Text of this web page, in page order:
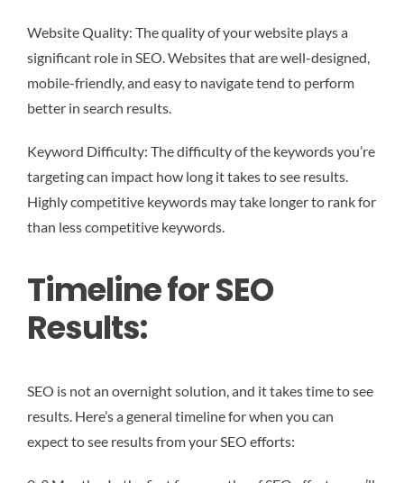
Website Quality: The quality of your website plays a
significant role in SEO. Websites that are well-designed,
mobile-friendly, and easy to navigate tend to perform
better in search results.
Keyword Difficulty: The difficulty of the keywords you’re
targeting can impact how long it takes to see results.
Highly competitive keywords may take longer to rank for
than less competitive keywords.
Timeline for SEO
Results:
SEO is not an overnight solution, and it takes time to see
results. Here’s a general timeline for when you can
expect to see results from your SEO efforts: